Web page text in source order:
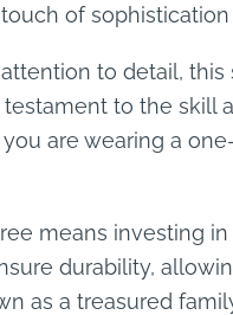
of
to detail,
to the skill
are wearing a
means investing
durability,
as a treasured